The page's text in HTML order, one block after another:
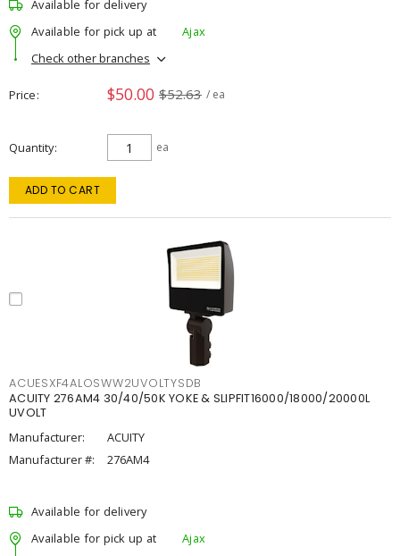
Available for delivery
Available for pick up at
Ajax
Check other branches
Price $50.00 $52.63 / ea
Quantity ea
ADD TO CART
ACUESXF4ALOSWW2UVOLTYSDB
ACUITY 276AM4 30/40/50K YOKE & SLIPFIT16000/18000/20000L
UVOLT
Manufacturer:
ACUITY
Manufacturer #:
276AM4
Available for delivery
Available for pick up at
Ajax